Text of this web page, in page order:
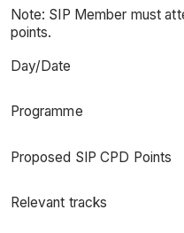
Note: SIP Member must
points.
Day/Date
Programme
Proposed SIP CPD Points
Relevant tracks